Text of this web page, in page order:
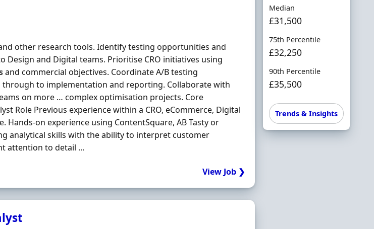
other research tools. Identify testing opportunities and
Design and Digital teams. Prioritise CRO initiatives using
and commercial objectives. Coordinate A/B testing
to implementation and reporting. Collaborate with
on more … complex optimisation projects. Core
Role Previous experience within a CRO, eCommerce, Digital
Hands-on experience using ContentSquare, AB Tasty or
analytical skills with the ability to interpret customer
attention to detail ...
View Job ❯
Median
£31,500
75th Percentile
£32,250
90th Percentile
£35,500
Trends & Insights